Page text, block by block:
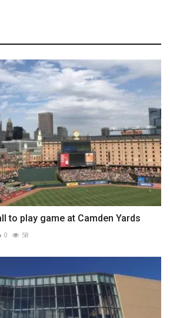
to play game at Camden Yards
0 58